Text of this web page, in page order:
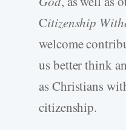
Citizenship
welcome
us better think
as Christians
citizenship.